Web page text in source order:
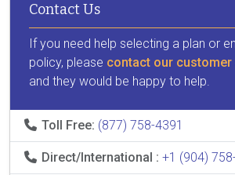
Contact Us
If you need help selecting a plan or
policy, please contact our customer
and they would be happy to help.
Toll Free: (877) 758-4391
Direct/International : +1 (904)